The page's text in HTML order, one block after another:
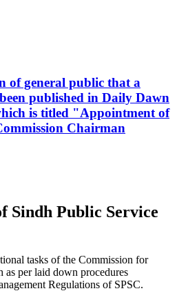
of general public that a
published in Daily Dawn
is titled "Appointment of
Chairman
Sindh Public Service
tasks of the Commission for
as per laid down procedures
Regulations of SPSC.